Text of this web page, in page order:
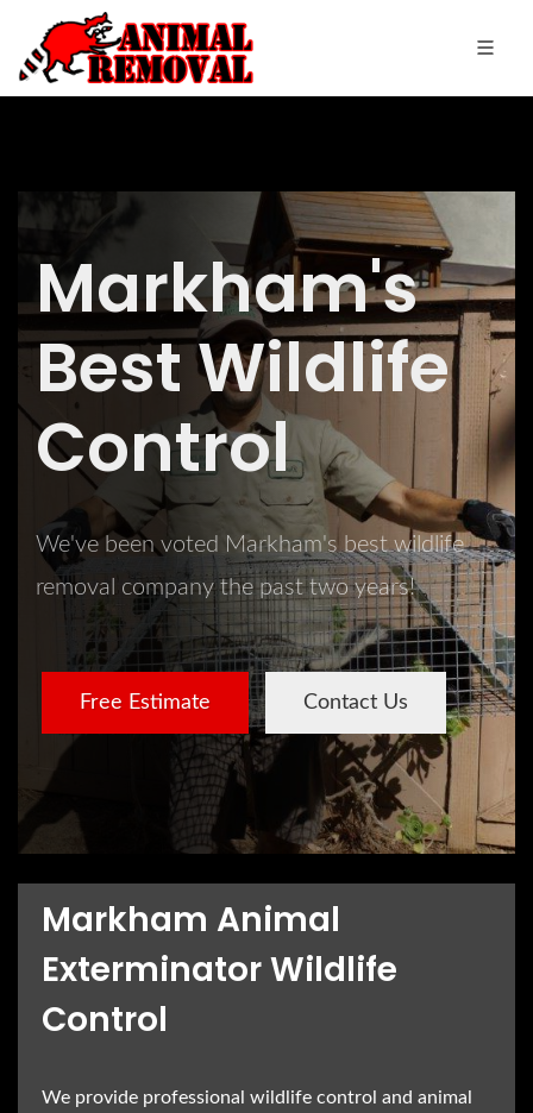
Markham's
Best Wildlife
Control
We've been voted Markham's best wildlife
removal company the past two years!
Free Estimate Contact Us
Markham Animal
Exterminator Wildlife
Control
We provide professional wildlife control and animal